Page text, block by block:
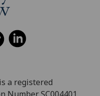
a registered